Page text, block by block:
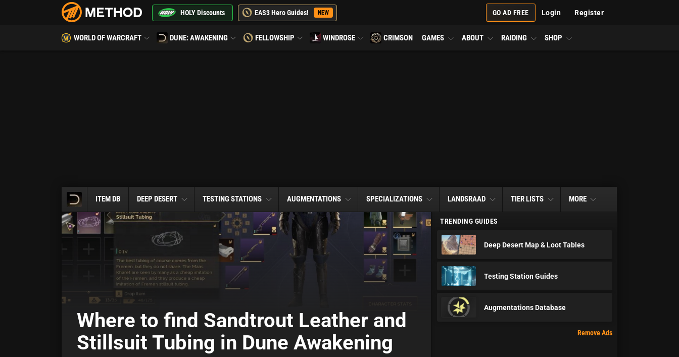
HOLY Discounts EAS3 Hero Guides! NEW GO AD FREE Login Register
WORLD OF WARCRAFT DUNE: AWAKENING FELLOWSHIP WINDROSE CRIMSON GAMES ABOUT RAIDING SHOP
ITEM DB DEEP DESERT TESTING STATIONS AUGMENTATIONS SPECIALIZATIONS LANDSRAAD TIER LISTS MORE
Where to find Sandtrout Leather and
Stillsuit Tubing in Dune Awakening
TRENDING GUIDES
Deep Desert Map & Loot Tables
Testing Station Guides
Augmentations Database
Remove Ads